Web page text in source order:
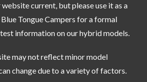
current, but please use it as a
Tongue Campers for a formal
information on our hybrid models.
may not reflect minor model
change due to a variety of factors.